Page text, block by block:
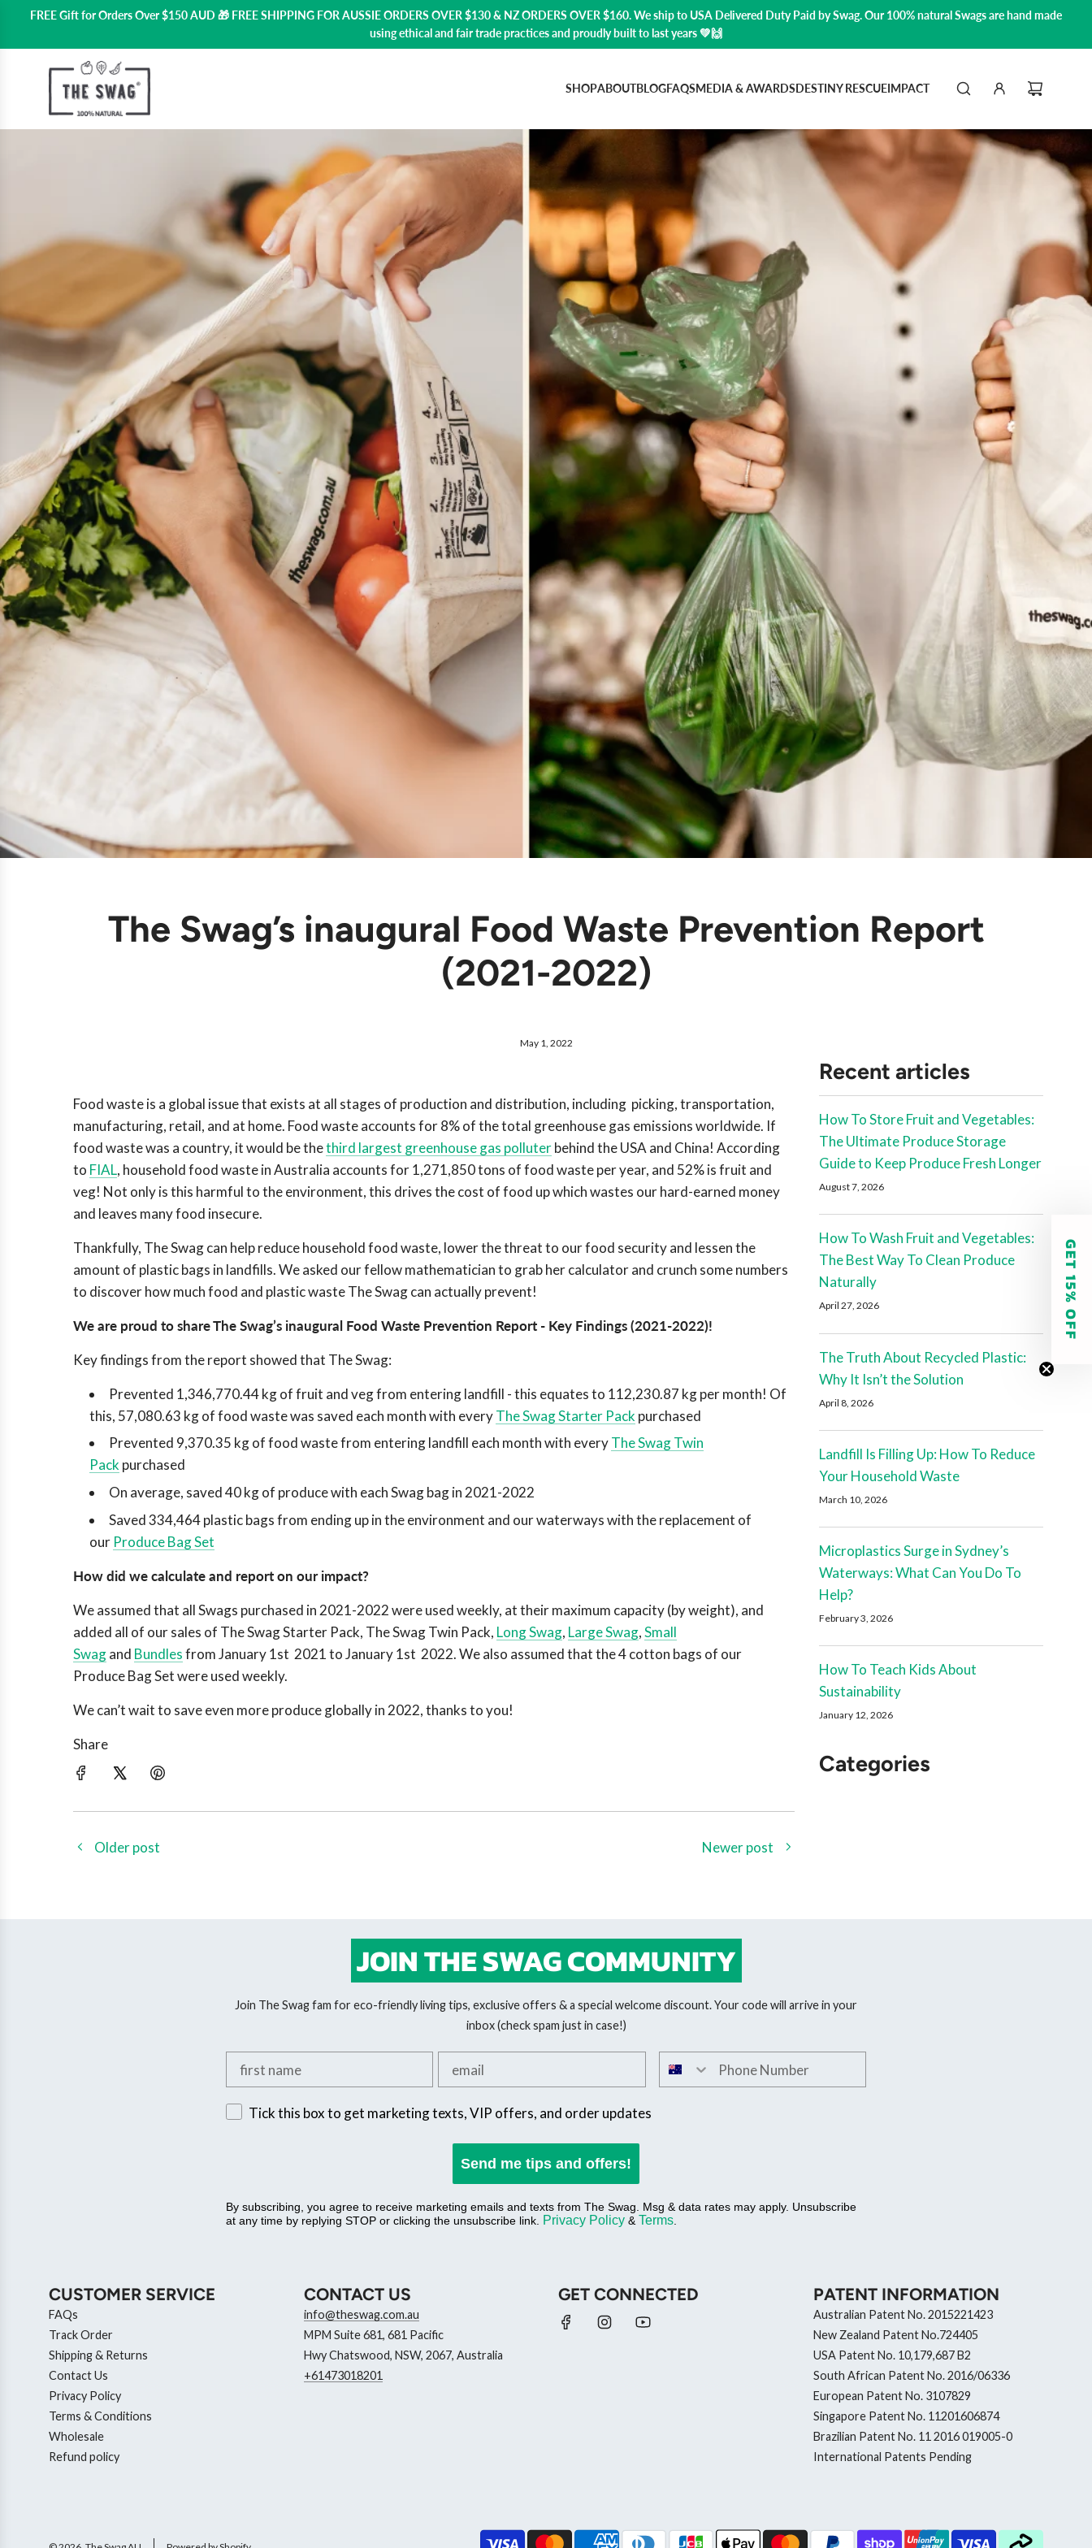
FREE Gift for Orders Over $150 AUD 🎁 FREE SHIPPING FOR AUSSIE ORDERS OVER $130 & NZ ORDERS OVER $160. We ship to USA Delivered Duty Paid by Swag.Our 100% natural Swags are hand made
using ethical and fair trade practices and proudly built to last years 💚🙌
SHOPABOUTBLOGFAQSMEDIA & AWARDSDESTINY RESCUEIMPACT
The Swag’s inaugural Food Waste Prevention Report
(2021-2022)
May 1, 2022
Food waste is a global issue that exists at all stages of production and distribution, including picking, transportation,
manufacturing, retail, and at home. Food waste accounts for 8% of the total greenhouse gas emissions worldwide. If
food waste was a country, it would be thethird largest greenhouse gas polluterbehind the USA and China! According
to FIAL, household food waste in Australia accounts for 1,271,850 tons of food waste per year, and 52% is fruit and
veg! Not only is this harmful to the environment, this drives the cost of food up which wastes our hard-earned money
and leaves many food insecure.
Thankfully, The Swag can help reduce household food waste, lower the threat to our food security and lessen the
amount of plastic bags in landfills. We asked our fellow mathematician to grab her calculator and crunch some numbers
to discover how much food and plastic waste The Swag can actually prevent!
We are proud to shareThe Swag’s inaugural Food Waste Prevention Report - Key Findings (2021-2022)!
Key findings from the report showed that The Swag:
Prevented 1,346,770.44 kg of fruit and veg from entering landfill - this equates to 112,230.87 kg per month! Of
this, 57,080.63 kg of food waste was saved each month with everyThe Swag Starter Pack purchased
Prevented 9,370.35 kg of food waste from entering landfill each month with everyThe Swag Twin
Pack purchased
On average, saved 40 kg of produce with each Swag bag in 2021-2022
Saved 334,464 plastic bags from ending up in the environment and our waterways with the replacement of
our Produce Bag Set
How did we calculate and report on our impact?
We assumed that all Swags purchased in 2021-2022 were used weekly, at their maximum capacity (by weight), and
added all of our sales of The Swag Starter Pack, The Swag Twin Pack, Long Swag, Large Swag,Small
Swagand Bundlesfrom January 1st 2021 to January 1st 2022. We also assumed that the 4 cotton bags of our
Produce Bag Set were used weekly.
We can’t wait to save even more produce globally in 2022, thanks to you!
Share
Older post Newer post
Recent articles
How To Store Fruit and Vegetables:
The Ultimate Produce Storage
Guide to Keep Produce Fresh Longer
August 7, 2026
How To Wash Fruit and Vegetables:
The Best Way To Clean Produce
Naturally
April 27, 2026
The Truth About Recycled Plastic:
Why It Isn’t the Solution
April 8, 2026
Landfill Is Filling Up: How To Reduce
Your Household Waste
March 10, 2026
Microplastics Surge in Sydney’s
Waterways: What Can You Do To
Help?
February 3, 2026
How To Teach Kids About
Sustainability
January 12, 2026
Categories
JOIN THE SWAG COMMUNITY
Join The Swag fam for eco-friendly living tips, exclusive offers & a special welcome discount. Your code will arrive in your
inbox (check spam just in case!)
Sign up for exclusive SMS offers
Tick this box to get marketing texts, VIP offers, and order updates
Send me tips and offers!
By subscribing, you agree to receive marketing emails and texts from The Swag. Msg & data rates may apply. Unsubscribe
at any time by replying STOP or clicking the unsubscribe link.
Privacy Policy & Terms
CUSTOMER SERVICE
FAQs
Track Order
Shipping & Returns
Contact Us
Privacy Policy
Terms & Conditions
Wholesale
Refund policy
CONTACT US
info@theswag.com.au
MPM Suite 681, 681 Pacific
Hwy Chatswood, NSW, 2067, Australia
+61473018201
GET CONNECTED PATENT INFORMATION
Australian Patent No. 2015221423
New Zealand Patent No.724405
USA Patent No. 10,179,687 B2
South African Patent No. 2016/06336
European Patent No. 3107829
Singapore Patent No. 11201606874
Brazilian Patent No. 11 2016 019005-0
International Patents Pending
GET 15% OFF